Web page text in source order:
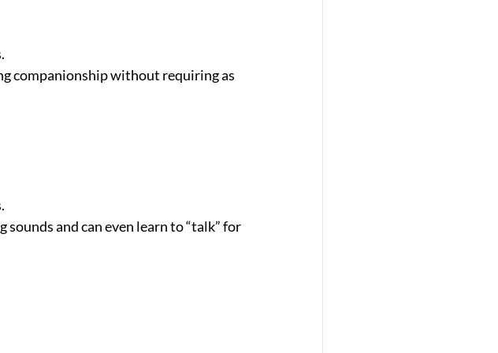
companionship without requiring as
and can even learn to “talk” for